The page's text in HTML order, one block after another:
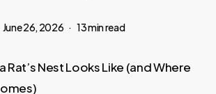
June 26, 2026 13 min read
Rat’s Nest Looks Like (and Where